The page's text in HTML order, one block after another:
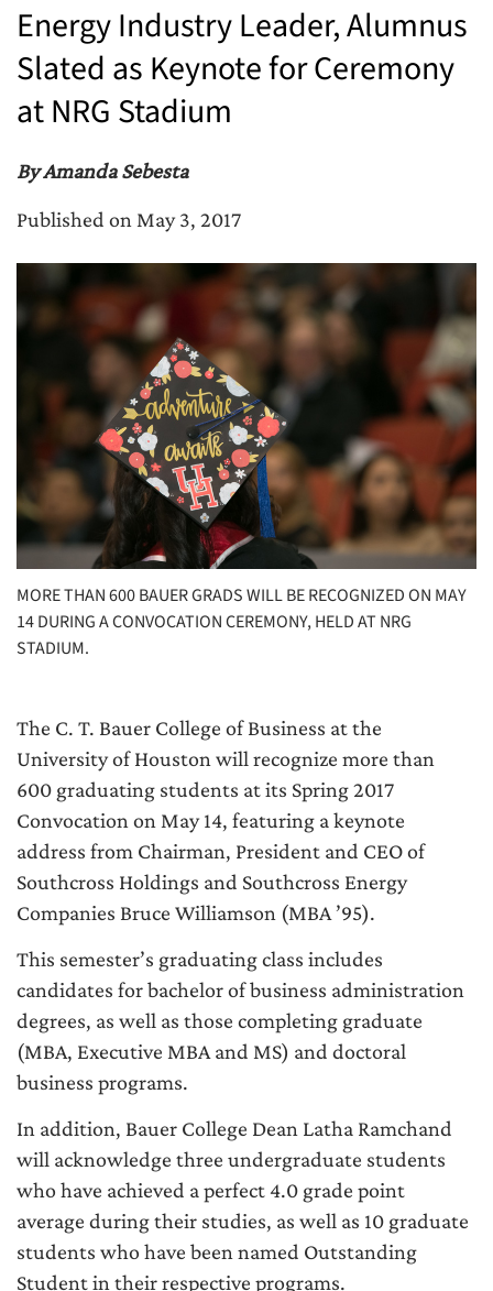
Energy Industry Leader, Alumnus
Slated as Keynote for Ceremony
at NRG Stadium
By Amanda Sebesta
Published on May 3, 2017
MORE THAN 600 BAUER GRADS WILL BE RECOGNIZED ON MAY
14 DURING A CONVOCATION CEREMONY, HELD AT NRG
STADIUM.
The C. T. Bauer College of Business at the
University of Houston will recognize more than
600 graduating students at its Spring 2017
Convocation on May 14, featuring a keynote
address from Chairman, President and CEO of
Southcross Holdings and Southcross Energy
Companies Bruce Williamson (MBA ’95).
This semester’s graduating class includes
candidates for bachelor of business administration
degrees, as well as those completing graduate
(MBA, Executive MBA and MS) and doctoral
business programs.
In addition, Bauer College Dean Latha Ramchand
will acknowledge three undergraduate students
who have achieved a perfect 4.0 grade point
average during their studies, as well as 10 graduate
students who have been named Outstanding
Student in their respective programs.